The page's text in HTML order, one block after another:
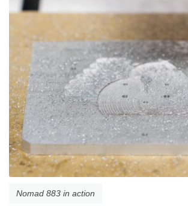
Nomad 883 in action